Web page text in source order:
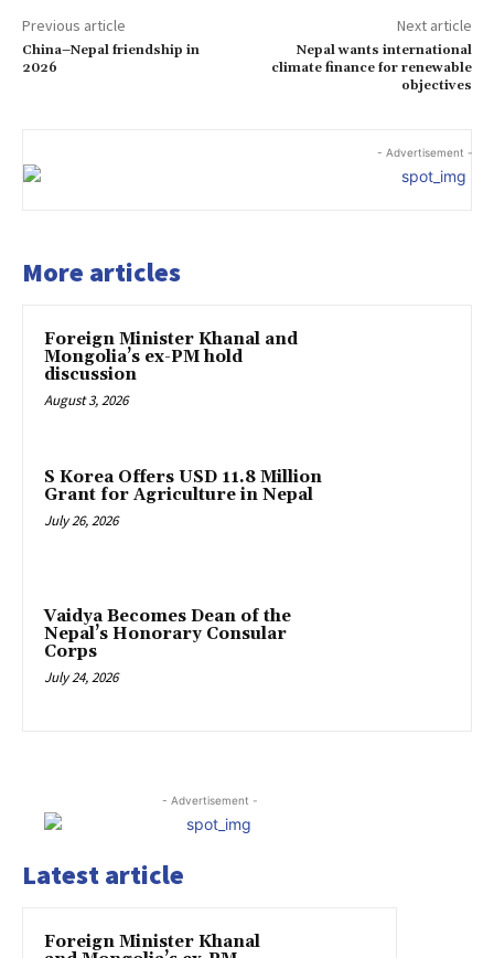
Previous article
China–Nepal friendship in
2026
Next article
Nepal wants international
climate finance for renewable
objectives
- Advertisement -
More articles
Foreign Minister Khanal and
Mongolia’s ex-PM hold
discussion
August 3, 2026
S Korea Offers USD 11.8 Million
Grant for Agriculture in Nepal
July 26, 2026
Vaidya Becomes Dean of the
Nepal’s Honorary Consular
Corps
July 24, 2026
- Advertisement -
Latest article
Foreign Minister Khanal